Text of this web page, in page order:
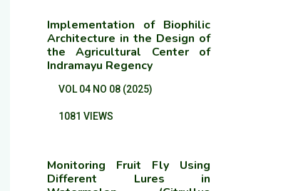
Implementation of Biophilic
Architecture in the Design of
the Agricultural Center of
Indramayu Regency
VOL 04 NO 08 (2025)
1081 VIEWS
Monitoring Fruit Fly Using
Different Lures in